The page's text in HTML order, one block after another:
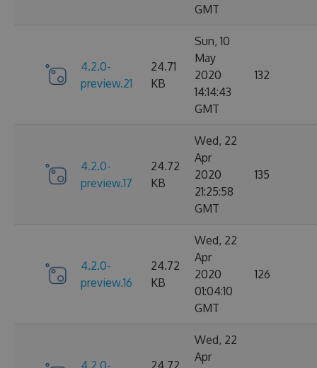
GMT
4.2.0-
preview.21
24.71
KB
Sun, 10
May
2020
14:14:43
GMT
132
4.2.0-
preview.17
24.72
KB
Wed, 22
Apr
2020
21:25:58
GMT
135
4.2.0-
preview.16
24.72
KB
Wed, 22
Apr
2020
01:04:10
GMT
126
4.2.0- 24.72
Wed, 22
Apr